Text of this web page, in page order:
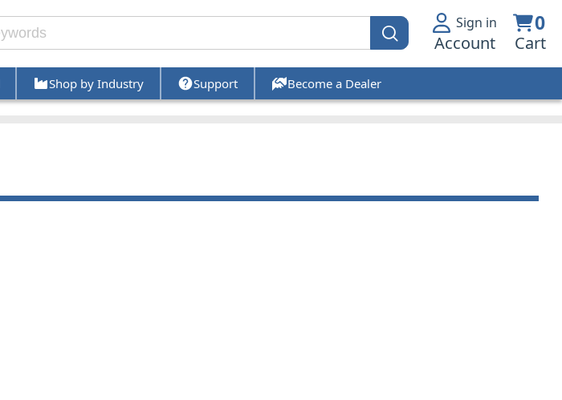
Sign in
Account
0
Cart
Shop by Industry Support Become a Dealer